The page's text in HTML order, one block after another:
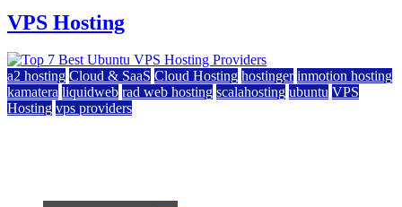
VPS Hosting
a2 hosting Cloud & SaaS Cloud Hosting hostinger inmotion hosting
kamatera liquidweb rad web hosting scalahosting ubuntu VPS
Hosting vps providers